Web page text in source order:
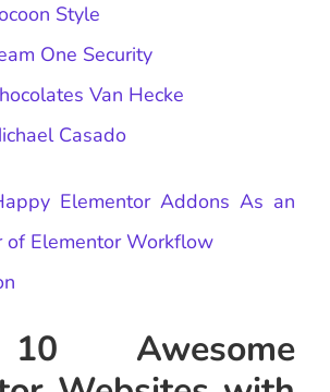
Style
One Security
Van Hecke
Casado
Elementor Addons As an
of Elementor Workflow
Awesome